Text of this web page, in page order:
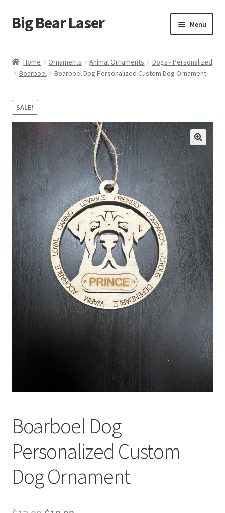
Skip
to
Skip
to
Big Bear Laser Menu
Contact Us
My account
Affiliate Program
Expand
child
menu
Cart
Home Ornaments Animal Ornaments
Dogs - Personalized
Boarboel
Boarboel Dog Personalized Custom Dog Ornament
SALE!
Boarboel Dog
Personalized Custom
Dog Ornament